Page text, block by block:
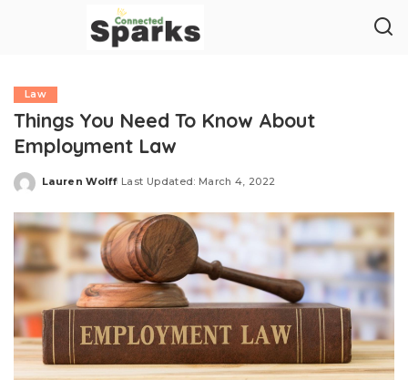
Law
Things You Need To Know About
Employment Law
Posted
Lauren Wolff Last Updated: March 4, 2022